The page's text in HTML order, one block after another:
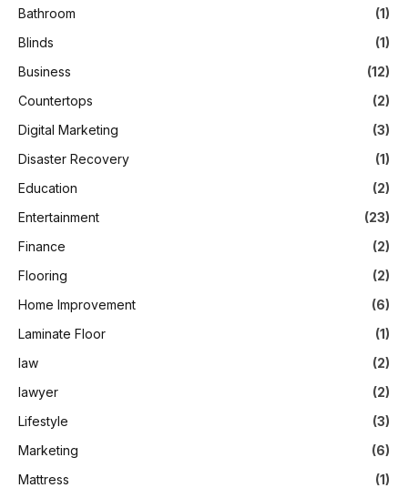
Bathroom
(1)
Blinds
(1)
Business
(12)
Countertops
(2)
Digital Marketing
(3)
Disaster Recovery
(1)
Education
(2)
Entertainment
(23)
Finance
(2)
Flooring
(2)
Home Improvement
(6)
Laminate Floor
(1)
law
(2)
lawyer
(2)
Lifestyle
(3)
Marketing
(6)
Mattress
(1)